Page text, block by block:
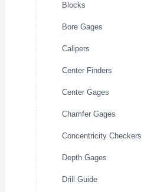
Blocks
Bore Gages
Calipers
Center Finders
Center Gages
Chamfer Gages
Concentricity Checkers
Depth Gages
Drill Guide